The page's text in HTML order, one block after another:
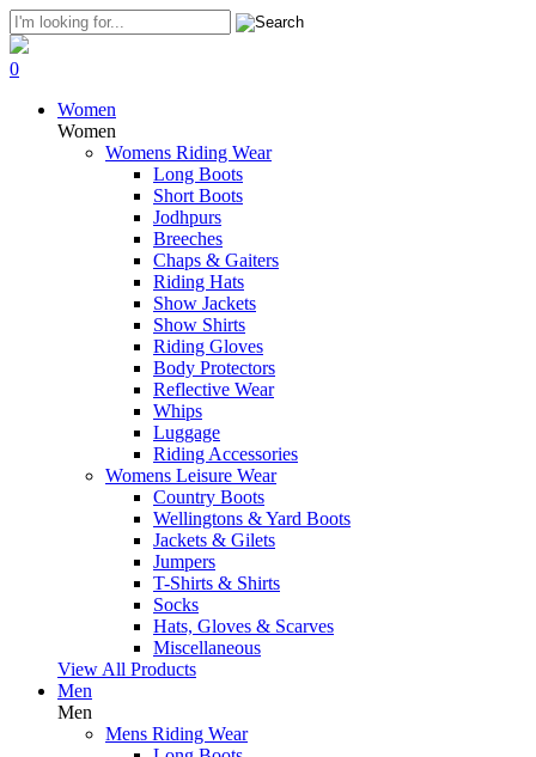
0
Women
Women
Womens Riding Wear
Long Boots
Short Boots
Jodhpurs
Breeches
Chaps & Gaiters
Riding Hats
Show Jackets
Show Shirts
Riding Gloves
Body Protectors
Reflective Wear
Whips
Luggage
Riding Accessories
Womens Leisure Wear
Country Boots
Wellingtons & Yard Boots
Jackets & Gilets
Jumpers
T-Shirts & Shirts
Socks
Hats, Gloves & Scarves
Miscellaneous
View All Products
Men
Men
Mens Riding Wear